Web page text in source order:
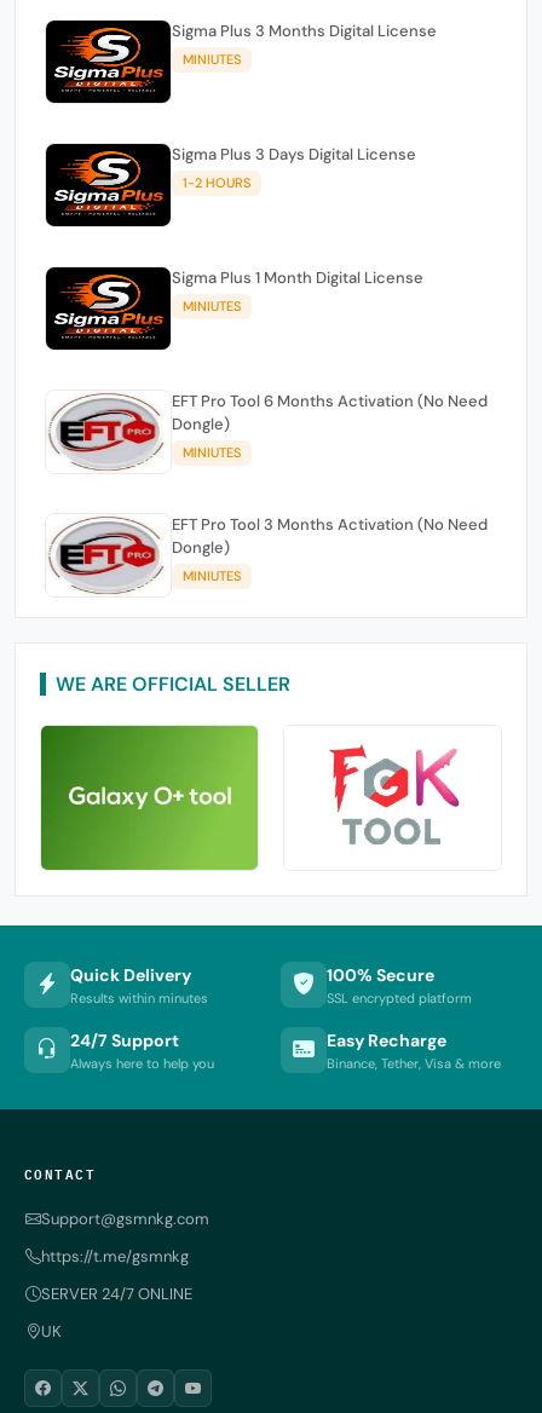
Sigma Plus 3 Months Digital License
MINIUTES
Sigma Plus 3 Days Digital License
1-2 HOURS
Sigma Plus 1 Month Digital License
MINIUTES
EFT Pro Tool 6 Months Activation (No Need
Dongle)
MINIUTES
EFT Pro Tool 3 Months Activation (No Need
Dongle)
MINIUTES
WE ARE OFFICIAL SELLER
Quick Delivery
Results within minutes
100% Secure
SSL encrypted platform
24/7 Support
Always here to help you
Easy Recharge
Binance, Tether, Visa & more
CONTACT
Support@gsmnkg.com
https://t.me/gsmnkg
SERVER 24/7 ONLINE
UK